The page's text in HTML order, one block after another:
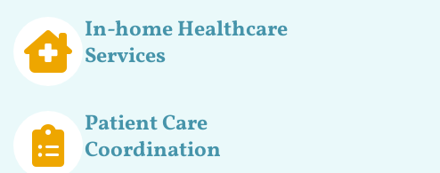
In-home Healthcare
Services
Patient Care
Coordination